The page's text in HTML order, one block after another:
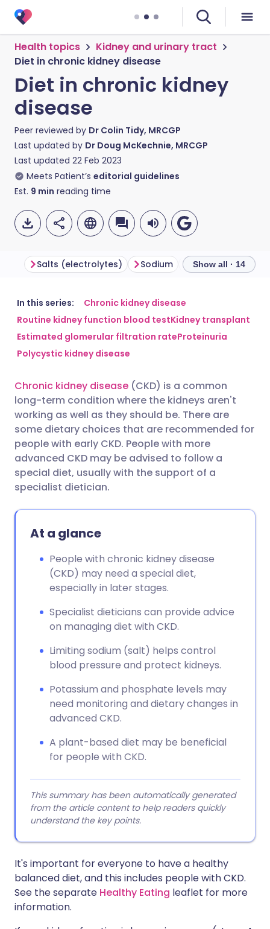
Health topics
Kidney and urinary tract
Diet in chronic kidney disease
Diet in chronic kidney
disease
Peer reviewed by Dr Colin Tidy, MRCGP
Last updated by Dr Doug McKechnie, MRCGP
Last updated 22 Feb 2023
Meets Patient’s editorial guidelines
Est. 9 min reading time
Share via email
Share via Facebook
Share via X
Share via WhatsApp
Copy link
🇬🇧 English
🇪🇸 Español 🇫🇷 Français
🇮🇳 हिन्दी 🇮🇱 עברית
🇸🇦 عربي 🇸🇪 Svenska
Salts (electrolytes) Sodium Potassium
Show all · 14
In this series:
Chronic kidney disease
Routine kidney function blood testKidney transplant
Estimated glomerular filtration rateProteinuria
Polycystic kidney disease
Chronic kidney disease (CKD) is a common
long-term condition where the kidneys aren't
working as well as they should be. There are
some dietary choices that are recommended for
people with early CKD. People with more
advanced CKD may be advised to follow a
special diet, usually with the support of a
specialist dietician.
At a glance
People with chronic kidney disease
(CKD) may need a special diet,
especially in later stages.
Specialist dieticians can provide advice
on managing diet with CKD.
Limiting sodium (salt) helps control
blood pressure and protect kidneys.
Potassium and phosphate levels may
need monitoring and dietary changes in
advanced CKD.
A plant-based diet may be beneficial
for people with CKD.
This summary has been automatically generated
from the article content to help readers quickly
understand the key points.
It's important for everyone to have a healthy
balanced diet, and this includes people with CKD.
See the separate Healthy Eating leaflet for more
information.